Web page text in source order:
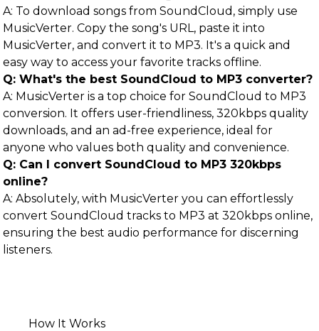
A: To download songs from SoundCloud, simply use
MusicVerter. Copy the song's URL, paste it into
MusicVerter, and convert it to MP3. It's a quick and
easy way to access your favorite tracks offline.
Q: What's the best SoundCloud to MP3 converter?
A: MusicVerter is a top choice for SoundCloud to MP3
conversion. It offers user-friendliness, 320kbps quality
downloads, and an ad-free experience, ideal for
anyone who values both quality and convenience.
Q: Can I convert SoundCloud to MP3 320kbps
online?
A: Absolutely, with MusicVerter you can effortlessly
convert SoundCloud tracks to MP3 at 320kbps online,
ensuring the best audio performance for discerning
listeners.
How It Works